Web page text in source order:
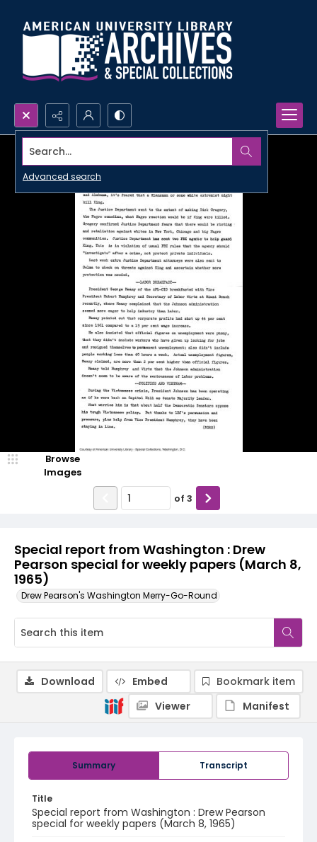
Search...
Advanced search
Special report from Washington : Drew
Pearson special for weekly papers (March 8,
1965)
Drew Pearson's Washington Merry-Go-Round
Browse
Images
of 3
Summary Transcript
Title
Special report from Washington : Drew Pearson
special for weekly papers (March 8, 1965)
Download Embed
Bookmark item
Viewer
Manifest